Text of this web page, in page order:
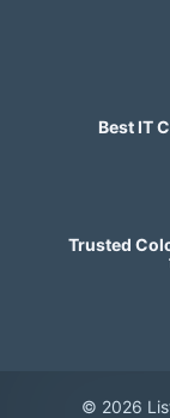
Best IT
Trusted
© 2026